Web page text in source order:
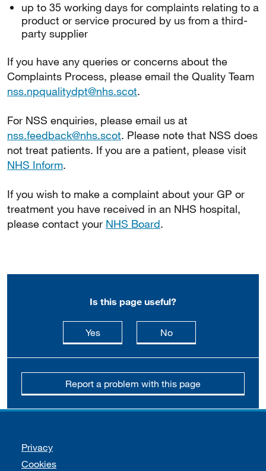
up to 35 working days for complaints relating to a
product or service procured by us from a third-
party supplier
If you have any queries or concerns about the
Complaints Process, please email the Quality Team
nss.npqualitydpt@nhs.scot.
For NSS enquiries, please email us at
nss.feedback@nhs.scot. Please note that NSS does
not treat patients. If you are a patient, please visit
NHS Inform.
If you wish to make a complaint about your GP or
treatment you have received in an NHS hospital,
please contact your NHS Board.
Is this page useful?
Yesthis page is useful
Nothis page is not
Report a problem with this page
Support links
Privacy
Cookies